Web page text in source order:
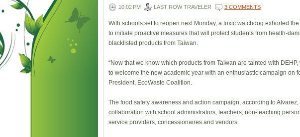
10:02 PM LAST ROW TRAVELER 3 COMMENTS
With schools set to reopen next Monday, a toxic watchdog exhorted
to initiate proactive measures that will protect students from health-
blacklisted products from Taiwan.
“Now that we know which products from Taiwan are tainted with
to welcome the new academic year with an enthusiastic campaign on
President, EcoWaste Coalition.
The food safety awareness and action campaign, according to
collaboration with school administrators, teachers, non-teaching
service providers, concessionaires and vendors.